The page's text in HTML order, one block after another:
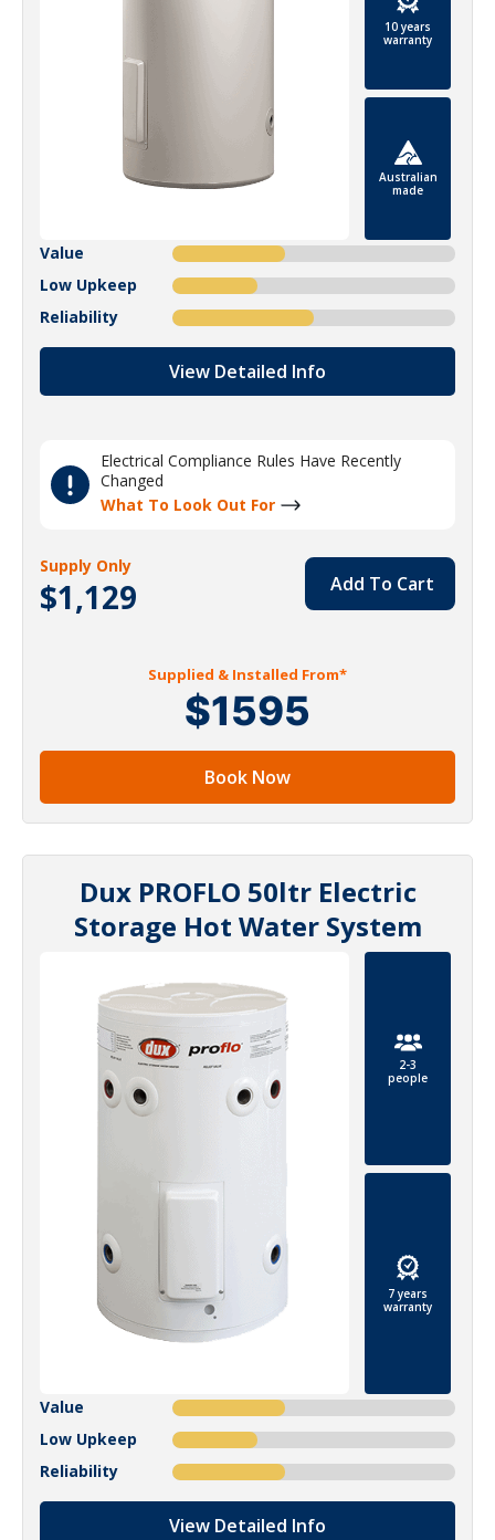
10 years
warranty
Australian
made
Value
Low Upkeep
Reliability
View Detailed Info
Electrical Compliance Rules Have Recently
Changed
What To Look Out For
Supply Only
$1,129 Add To Cart
Supplied & Installed From*
$1595
Book Now
Dux PROFLO 50ltr Electric
Storage Hot Water System
2-3
people
7 years
warranty
Value
Low Upkeep
Reliability
View Detailed Info